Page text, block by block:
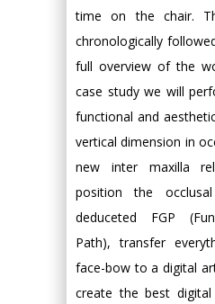
time on the chair.
chronologically
full overview of the
case study we will
functional and
vertical dimension in
new inter maxilla
position the
deduceted FGP
Path), transfer
face-bow to a digital
create the best